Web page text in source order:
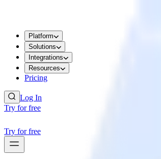
Platform
Solutions
Integrations
Resources
Pricing
Log In
Try for free
Try for free